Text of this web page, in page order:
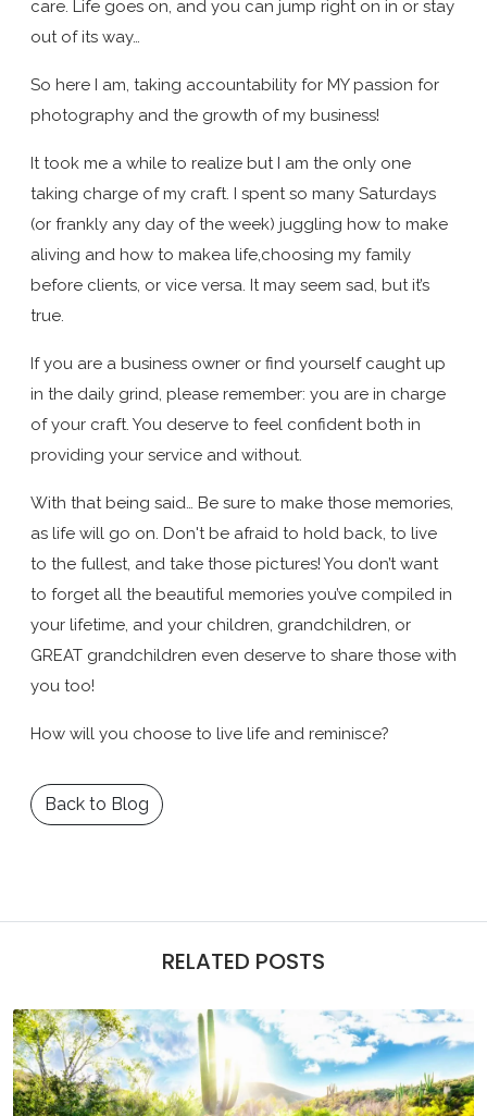
care. Life goes on, and you can jump right on in or stay
out of its way…
So here I am, taking accountability for MY passion for
photography and the growth of my business!
It took me a while to realize but I am the only one
taking charge of my craft. I spent so many Saturdays
(or frankly any day of the week) juggling how to make
aliving and how to makea life,choosing my family
before clients, or vice versa. It may seem sad, but it’s
true.
If you are a business owner or find yourself caught up
in the daily grind, please remember: you are in charge
of your craft. You deserve to feel confident both in
providing your service and without.
With that being said… Be sure to make those memories,
as life will go on. Don't be afraid to hold back, to live
to the fullest, and take those pictures! You don’t want
to forget all the beautiful memories you’ve compiled in
your lifetime, and your children, grandchildren, or
GREAT grandchildren even deserve to share those with
you too!
How will you choose to live life and reminisce?
Back to Blog
RELATED POSTS